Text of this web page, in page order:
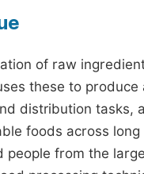
of raw
these to
distribution
foods across
from the